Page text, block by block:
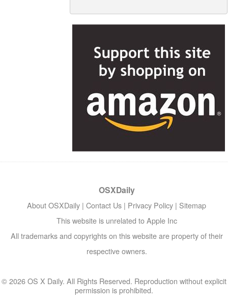
OSXDaily
About OSXDaily | Contact Us | Privacy Policy | Sitemap
This website is unrelated to Apple Inc
All trademarks and copyrights on this website are property of their
respective owners.
© 2026 OS X Daily. All Rights Reserved. Reproduction without explicit
permission is prohibited.